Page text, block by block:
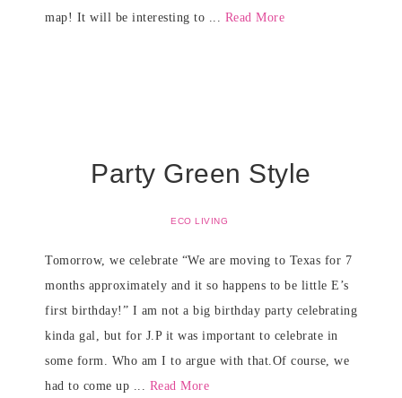
map! It will be interesting to ... Read More
Party Green Style
ECO LIVING
Tomorrow, we celebrate “We are moving to Texas for 7
months approximately and it so happens to be little E’s
first birthday!” I am not a big birthday party celebrating
kinda gal, but for J.P it was important to celebrate in
some form. Who am I to argue with that.Of course, we
had to come up ... Read More